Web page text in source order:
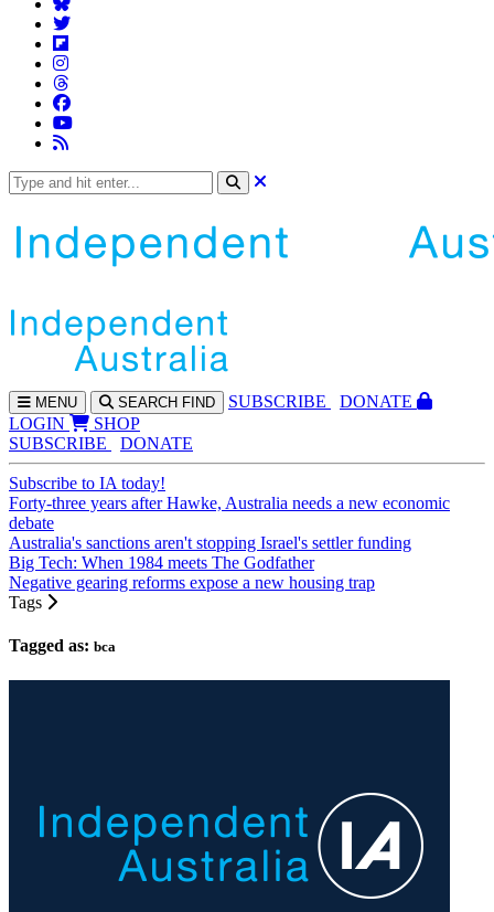
MENU SEARCH FIND SUBSCRIBE
DONATE
LOGIN
SHOP
SUBSCRIBE
DONATE
Subscribe to IA today!
Forty-three years after Hawke, Australia needs a new economic
debate
Australia's sanctions aren't stopping Israel's settler funding
Big Tech: When 1984 meets The Godfather
Negative gearing reforms expose a new housing trap
Tags
Tagged as: bca